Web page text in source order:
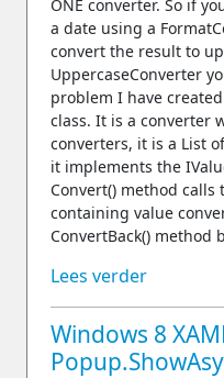
ONE converter. So if
a date using a
convert the result to
UppercaseConverter
problem I have
class. It is a converter
converters, it is a List
it implements the
Convert() method calls
containing value
ConvertBack() method
Lees verder
Windows 8